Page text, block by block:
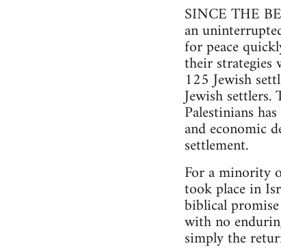
SINCE THE
an
for peace
their strategies
125 Jewish
Jewish
Palestinians
and economic
settlement.
For a minority
took place in
biblical
with no
simply the